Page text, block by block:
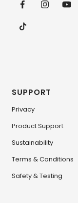
SUPPORT
Privacy
Product Support
Sustainability
Terms & Conditions
Safety & Testing